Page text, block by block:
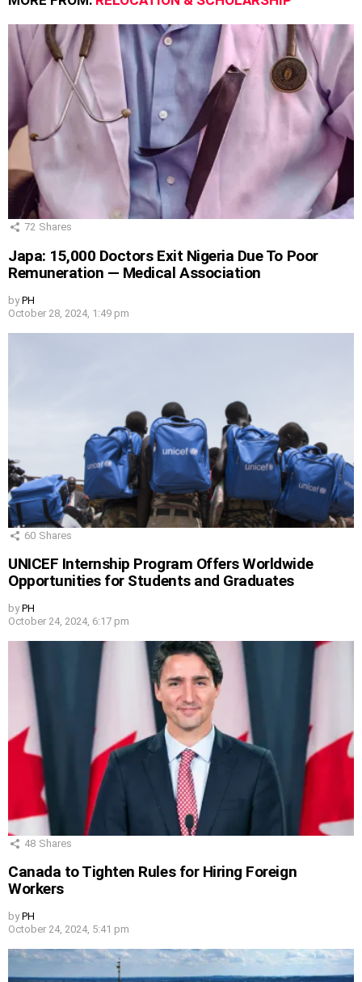
72 Shares
Japa: 15,000 Doctors Exit Nigeria Due To Poor
Remuneration — Medical Association
by PH
October 28, 2024, 1:49 pm
60 Shares
UNICEF Internship Program Offers Worldwide
Opportunities for Students and Graduates
by PH
October 24, 2024, 6:17 pm
48 Shares
Canada to Tighten Rules for Hiring Foreign
Workers
by PH
October 24, 2024, 5:41 pm